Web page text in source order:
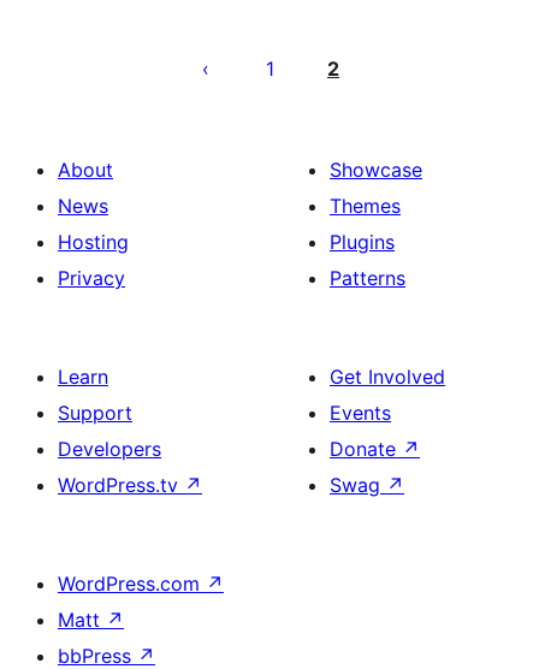
pagination
1 2
About
News
Hosting
Privacy
Showcase
Themes
Plugins
Patterns
Learn
Support
Developers
WordPress.tv ↗
Get Involved
Events
Donate ↗
Swag ↗
WordPress.com ↗
Matt ↗
bbPress ↗